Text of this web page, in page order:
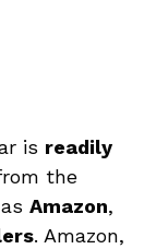
is readily
the
Amazon,
. Amazon,